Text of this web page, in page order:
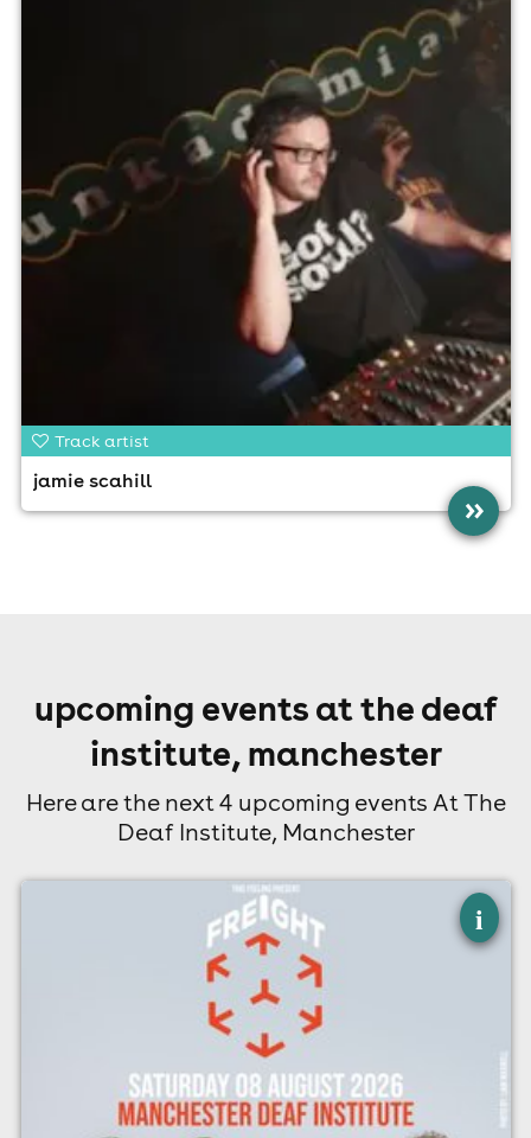
Track artist
jamie scahill
»
upcoming events at the deaf
institute, manchester
Here are the next 4 upcoming events At The
Deaf Institute, Manchester
i
×
The Deaf Institute, Manchester
For ticket prices, please click here (Additional fees may